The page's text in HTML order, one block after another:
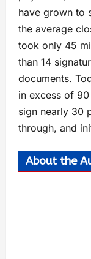
have grown to
the average
took only 45
than 14
documents.
in excess of
sign nearly 30
through, and
About the